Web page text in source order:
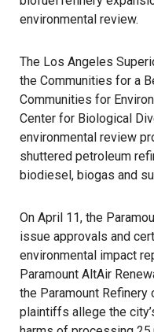
environmental review.
The Los Angeles
the Communities for a
Communities for
Center for Biological
environmental review
shuttered petroleum
biodiesel, biogas and
On April 11, the
issue approvals and
environmental impact
Paramount AltAir
the Paramount Refinery
plaintiffs allege the